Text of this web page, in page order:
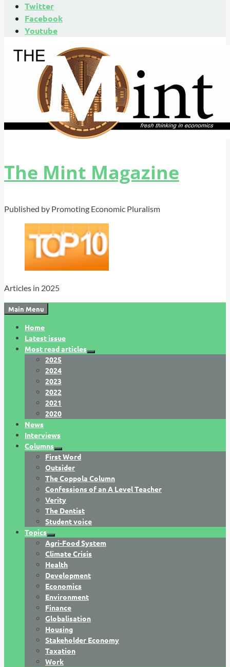
Twitter
Facebook
Youtube
The Mint Magazine
Published by Promoting Economic Pluralism
Articles in 2025
Main Menu
Home
Latest issue
Most read articles
2025
2024
2023
2022
2021
2020
News
Interviews
Columns
First Word
Outsider
The Coppola Column
Confessions of an A Level Teacher
Verity
The Dentist
Student voice
Topics
Agri-Food System
Climate Crisis
Health
Development
Economics
Environment
Finance
Globalisation
Housing
Stakeholder Economy
Taxation
Work